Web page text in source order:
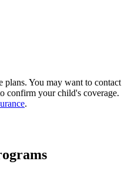
plans. You may want to contact
confirm your child's coverage.
.